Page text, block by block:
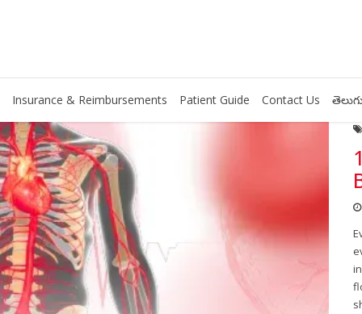
Insurance & Reimbursements Patient Guide Contact Us